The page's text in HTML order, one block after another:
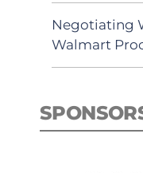
Negotiating
Walmart